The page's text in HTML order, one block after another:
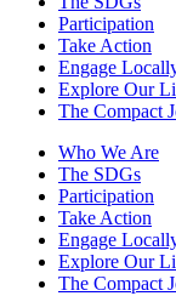
Participation
Take Action
Engage
Explore Our
The Compact
Who We Are
The SDGs
Participation
Take Action
Engage
Explore Our
The Compact